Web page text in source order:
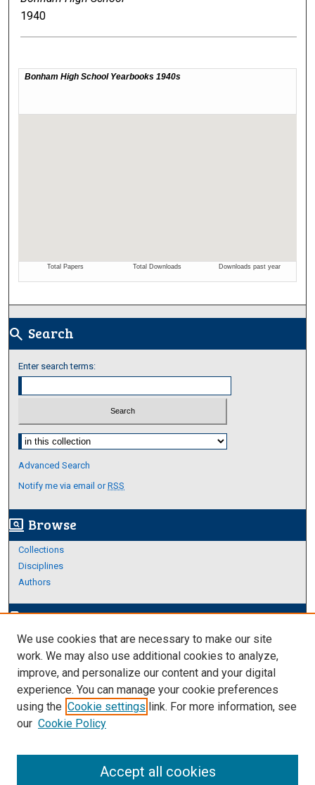
1940
search Search
Enter search terms:
Select context to search:
Advanced Search
Notify me via email orRSS
screen_search_desktop Browse
Collections
Disciplines
Authors
edit_documentAuthor Corner
Author FAQ
Links
About Archives
We use cookies that are necessary to make our site
work. We may also use additional cookies to analyze,
improve, and personalize our content and your digital
experience. You can manage your cookie preferences
using the Cookie settings link. For more information, see
our Cookie Policy
Accept all cookies